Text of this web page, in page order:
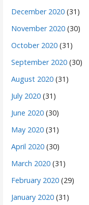
December 2020 (31)
November 2020 (30)
October 2020 (31)
September 2020 (30)
August 2020 (31)
July 2020 (31)
June 2020 (30)
May 2020 (31)
April 2020 (30)
March 2020 (31)
February 2020 (29)
January 2020 (31)